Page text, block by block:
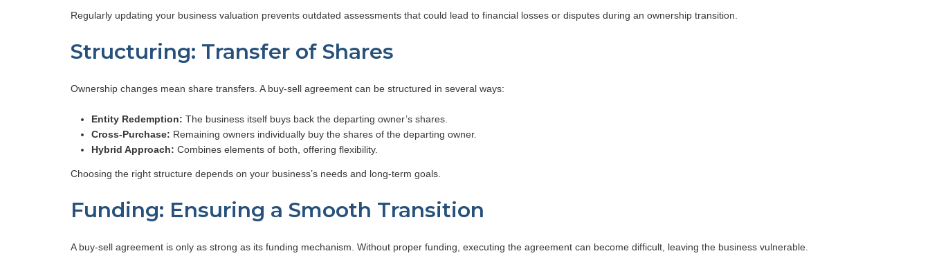
Regularly updating your business valuation prevents outdated assessments that could lead to financial losses or disputes during an ownership transition.
Structuring: Transfer of Shares
Ownership changes mean share transfers. A buy-sell agreement can be structured in several ways:
Entity Redemption: The business itself buys back the departing owner’s shares.
Cross-Purchase: Remaining owners individually buy the shares of the departing owner.
Hybrid Approach: Combines elements of both, offering flexibility.
Choosing the right structure depends on your business’s needs and long-term goals.
Funding: Ensuring a Smooth Transition
A buy-sell agreement is only as strong as its funding mechanism. Without proper funding, executing the agreement can become difficult, leaving the business vulnerable.